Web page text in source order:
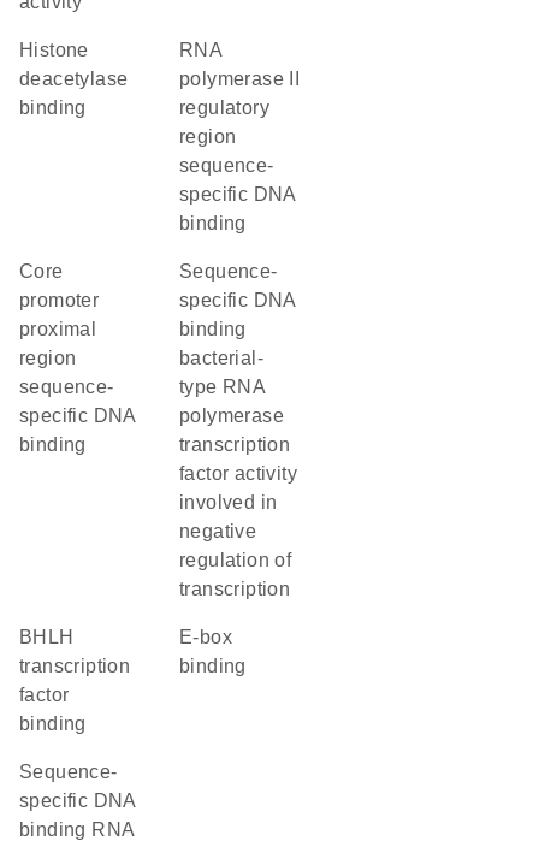
histone
deacetylase
binding
RNA
polymerase II
regulatory
region
sequence-
specific DNA
binding
core
promoter
proximal
region
sequence-
specific DNA
binding
sequence-
specific DNA
binding
bacterial-
type RNA
polymerase
transcription
factor activity
involved in
negative
regulation of
transcription
bHLH
transcription
factor
binding
E-box
binding
sequence-
specific DNA
binding RNA